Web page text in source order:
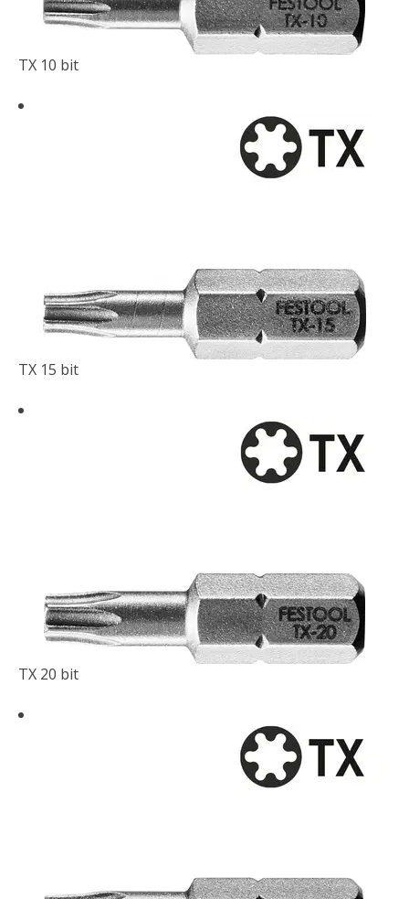
TX 10 bit
TX 15 bit
TX 20 bit